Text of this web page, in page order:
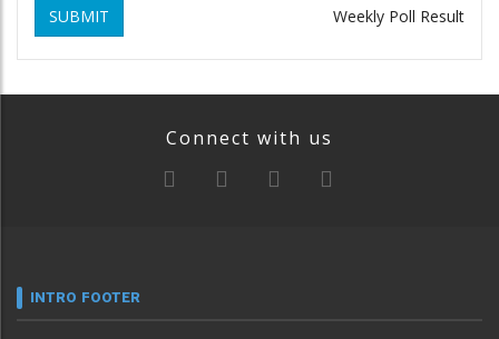
SUBMIT Weekly Poll Result
Connect with us
INTRO FOOTER